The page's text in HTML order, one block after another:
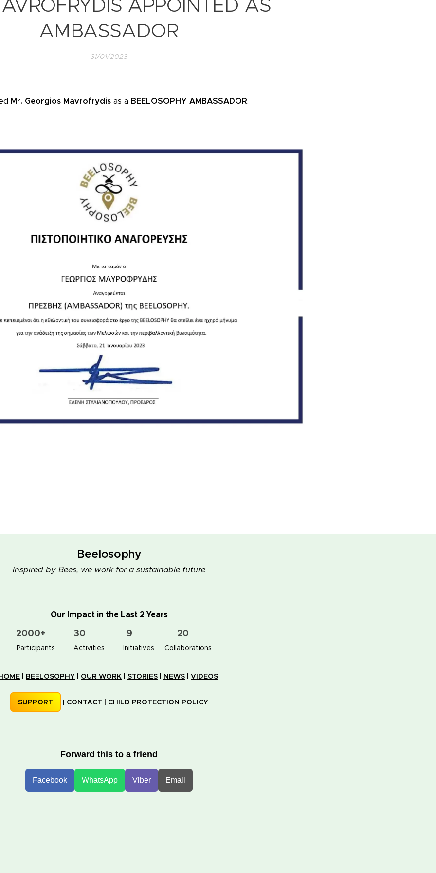
APPOINTED AS
AMBASSADOR
31/01/2023
Mr. Georgios Mavrofrydis as a BEELOSOPHY AMBASSADOR.
Beelosophy
Inspired by Bees, we work for a sustainable future
Our Impact in the Last 2 Years
2000+
👥 Participants
30
✋📚 Activities
9
🐝🏠 Initiatives
20
🤝 Collaborations
BEELOSOPHY OUR WORK STORIES NEWS VIDEOS
SUPPORT | CONTACT CHILD PROTECTION POLICY
Forward this to a friend
Facebook WhatsApp Viber Email